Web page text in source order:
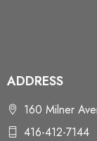
ADDRESS
160 Milner
416-412-7144